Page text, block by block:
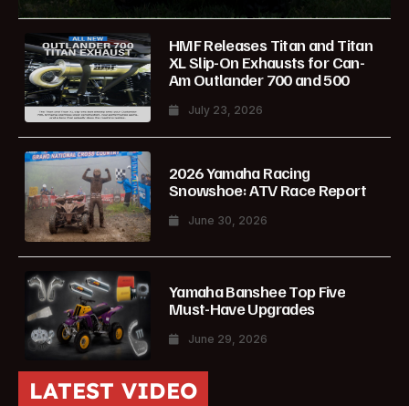
HMF Releases Titan and Titan
XL Slip-On Exhausts for Can-
Am Outlander 700 and 500
July 23, 2026
2026 Yamaha Racing
Snowshoe: ATV Race Report
June 30, 2026
Yamaha Banshee Top Five
Must-Have Upgrades
June 29, 2026
LATEST VIDEO